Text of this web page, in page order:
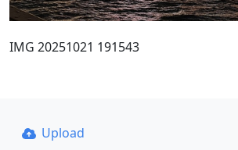
IMG 20251021 191543
Upload